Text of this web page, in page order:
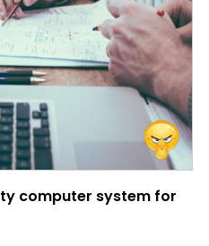
computer system for